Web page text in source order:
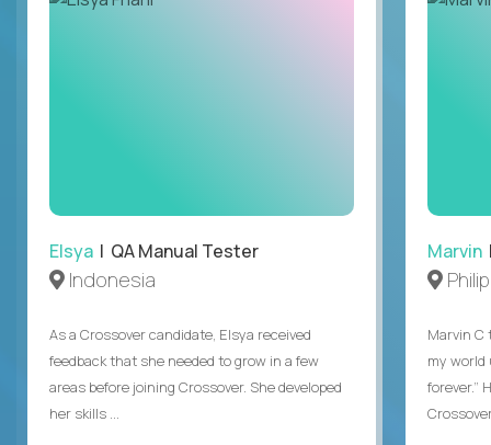
Elsya | QA Manual Tester
Indonesia
As a Crossover candidate, Elsya received
feedback that she needed to grow in a few
areas before joining Crossover. She developed
her skills ...
Marvin
Marvin C
my world
forever.”